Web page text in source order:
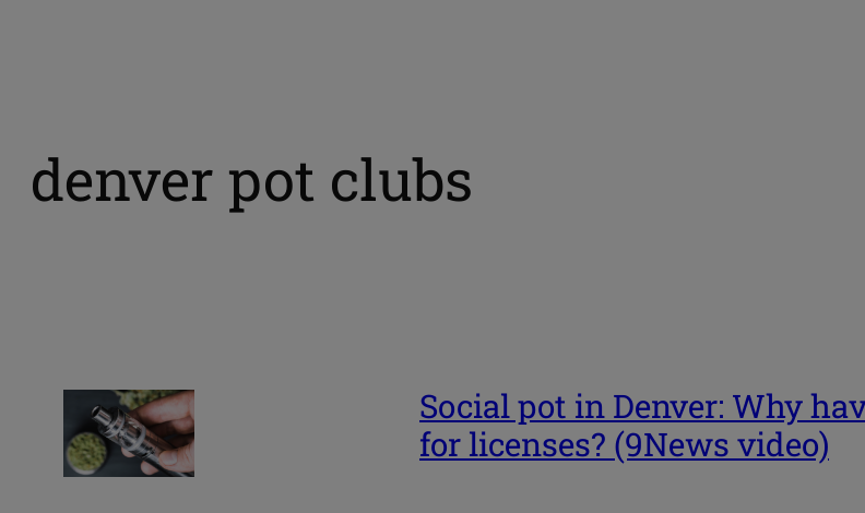
denver pot clubs
Social pot in Denver: Why
for licenses? (9News video)